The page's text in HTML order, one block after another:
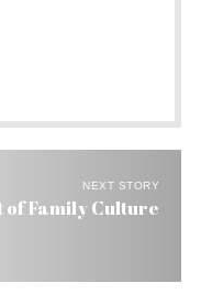
NEXT STORY
of Family Culture